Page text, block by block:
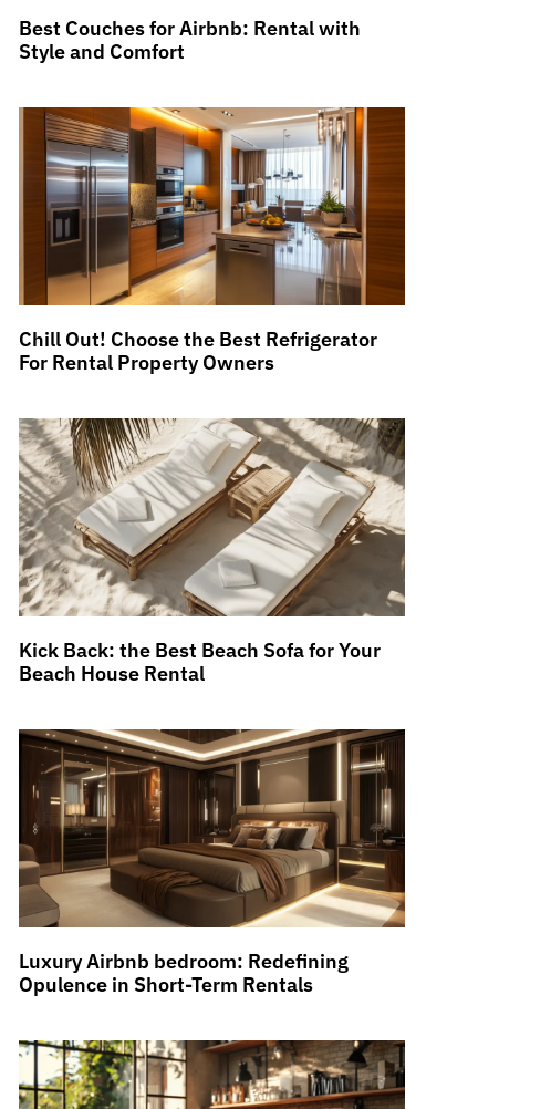
Best Couches for Airbnb: Rental with
Style and Comfort
Chill Out! Choose the Best Refrigerator
For Rental Property Owners
Kick Back: the Best Beach Sofa for Your
Beach House Rental
Luxury Airbnb bedroom: Redefining
Opulence in Short-Term Rentals